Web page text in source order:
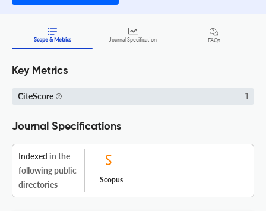
Scope & Metrics Journal Specification FAQs
Key Metrics
CiteScore 1
Journal Specifications
Indexed in the
following public
directories
Scopus